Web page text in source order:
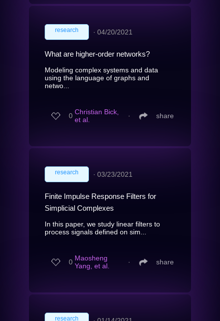
research ∙ 04/20/2021
What are higher-order networks?
Modeling complex systems and data
using the language of graphs and
netwo...
0 Christian Bick,
et al.
∙ share
research ∙ 03/23/2021
Finite Impulse Response Filters for
Simplicial Complexes
In this paper, we study linear filters to
process signals defined on sim...
0 Maosheng
Yang, et al.
∙ share
research